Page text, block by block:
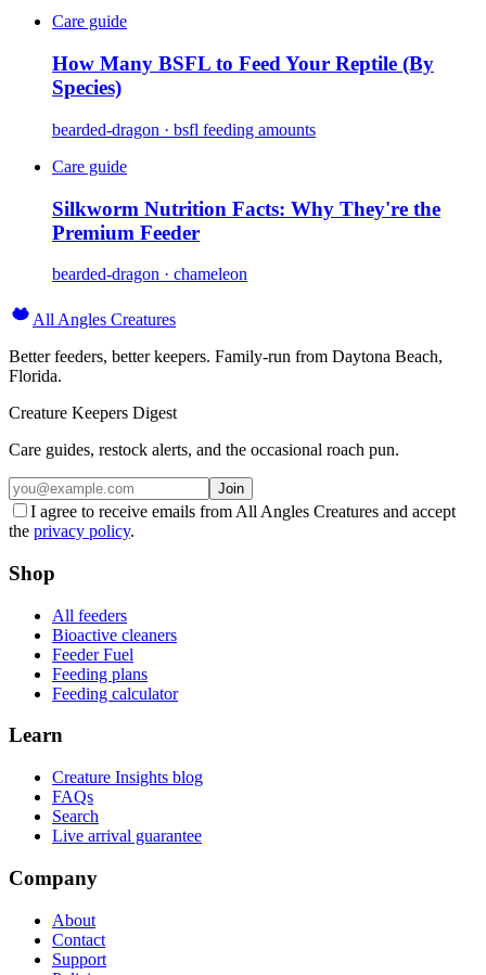
Care guide
How Many BSFL to Feed Your Reptile (By
Species)
bearded-dragon · bsfl feeding amounts
Care guide
Silkworm Nutrition Facts: Why They're the
Premium Feeder
bearded-dragon · chameleon
All Angles Creatures
Better feeders, better keepers. Family-run from Daytona Beach,
Florida.
Creature Keepers Digest
Care guides, restock alerts, and the occasional roach pun.
Join
I agree to receive emails from All Angles Creatures and accept
the privacy policy.
Shop
All feeders
Bioactive cleaners
Feeder Fuel
Feeding plans
Feeding calculator
Learn
Creature Insights blog
FAQs
Search
Live arrival guarantee
Company
About
Contact
Support